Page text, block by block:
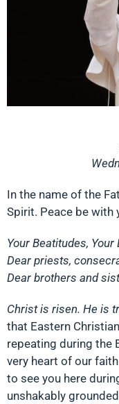
In the name of the
Spirit. Peace be with
Your Beatitudes,
Dear priests,
Dear brothers and
Christ is risen. He is
that Eastern
repeating during the
very heart of our
to see you here
unshakably